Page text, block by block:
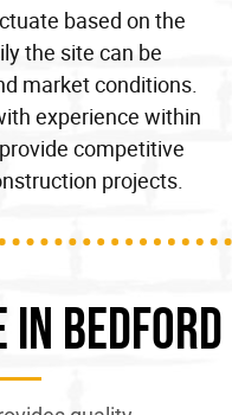
based on the
the site can be
market conditions.
experience within
competitive
projects.
In Bedford